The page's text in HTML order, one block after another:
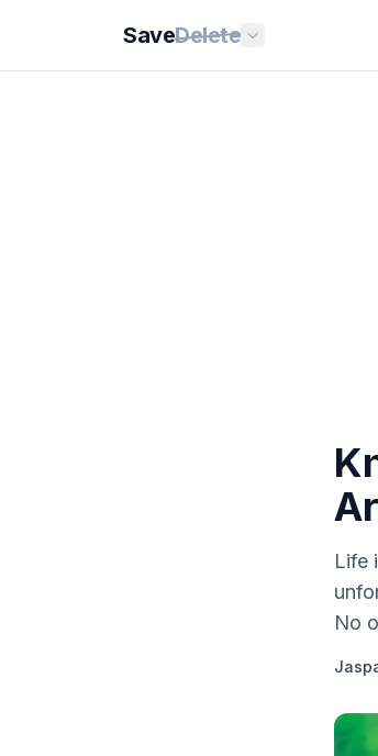
SaveDelete
Life
No